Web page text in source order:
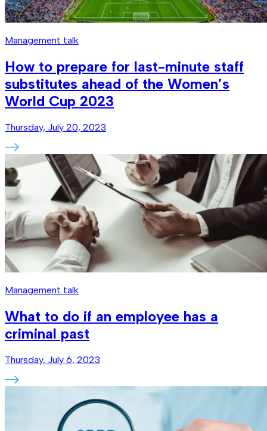
Management talk
How to prepare for last-minute staff
substitutes ahead of the Women’s
World Cup 2023
Thursday, July 20, 2023
Management talk
What to do if an employee has a
criminal past
Thursday, July 6, 2023